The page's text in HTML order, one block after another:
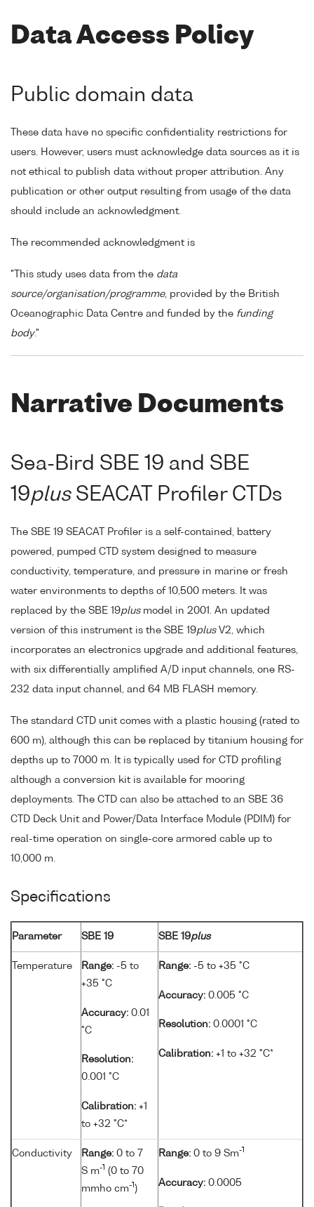
Data Access Policy
Public domain data
These data have no specific confidentiality restrictions for
users. However, users must acknowledge data sources as it is
not ethical to publish data without proper attribution. Any
publication or other output resulting from usage of the data
should include an acknowledgment.
The recommended acknowledgment is
"This study uses data from the data
source/organisation/programme, provided by the British
Oceanographic Data Centre and funded by the funding
body."
Narrative Documents
Sea-Bird SBE 19 and SBE
19plusSEACAT Profiler CTDs
The SBE 19 SEACAT Profiler is a self-contained, battery
powered, pumped CTD system designed to measure
conductivity, temperature, and pressure in marine or fresh
water environments to depths of 10,500 meters. It was
replaced by the SBE 19plusmodel in 2001. An updated
version of this instrument is the SBE 19plusV2, which
incorporates an electronics upgrade and additional features,
with six differentially amplified A/D input channels, one RS-
232 data input channel, and 64 MB FLASH memory.
The standard CTD unit comes with a plastic housing (rated to
600 m), although this can be replaced by titanium housing for
depths up to 7000 m. It is typically used for CTD profiling
although a conversion kit is available for mooring
deployments. The CTD can also be attached to an SBE 36
CTD Deck Unit and Power/Data Interface Module (PDIM) for
real-time operation on single-core armored cable up to
10,000 m.
Specifications
Parameter SBE 19 SBE 19plus
Temperature Range: -5 to
+35 °C
Accuracy: 0.01
°C
Resolution:
0.001 °C
Calibration: +1
to +32 °C*
Range: -5 to +35 °C
Accuracy: 0.005 °C
Resolution: 0.0001 °C
Calibration: +1 to +32 °C*
Conductivity Range: 0 to 7
S m-1 (0 to 70
mmho cm-1 )
Range: 0 to 9 Sm-1
Accuracy: 0.0005